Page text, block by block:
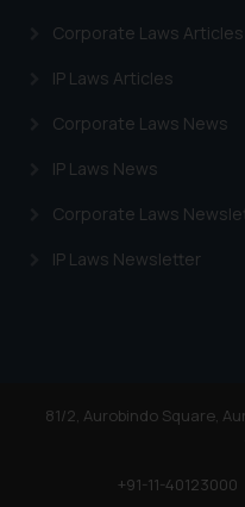
Corporate Laws Articles
IP Laws Articles
Corporate Laws News
IP Laws News
Corporate Laws
IP Laws Newsletter
81/2, Aurobindo Square,
+91-11-40123000